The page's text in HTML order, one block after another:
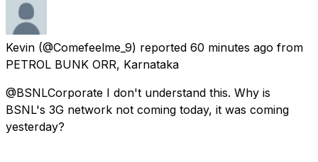
Kevin (@Comefeelme_9) reported 60 minutes ago from
PETROL BUNK ORR, Karnataka
@BSNLCorporate I don't understand this. Why is
BSNL's 3G network not coming today, it was coming
yesterday?